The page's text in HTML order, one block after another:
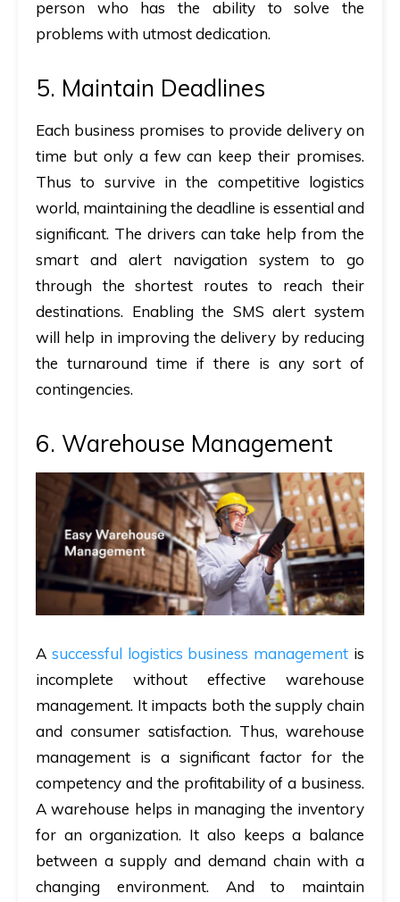
person who has the ability to solve the
problems with utmost dedication.
5. Maintain Deadlines
Each business promises to provide delivery on
time but only a few can keep their promises.
Thus to survive in the competitive logistics
world, maintaining the deadline is essential and
significant. The drivers can take help from the
smart and alert navigation system to go
through the shortest routes to reach their
destinations. Enabling the SMS alert system
will help in improving the delivery by reducing
the turnaround time if there is any sort of
contingencies.
6. Warehouse Management
A successful logistics business management is
incomplete without effective warehouse
management. It impacts both the supply chain
and consumer satisfaction. Thus, warehouse
management is a significant factor for the
competency and the profitability of a business.
A warehouse helps in managing the inventory
for an organization. It also keeps a balance
between a supply and demand chain with a
changing environment. And to maintain